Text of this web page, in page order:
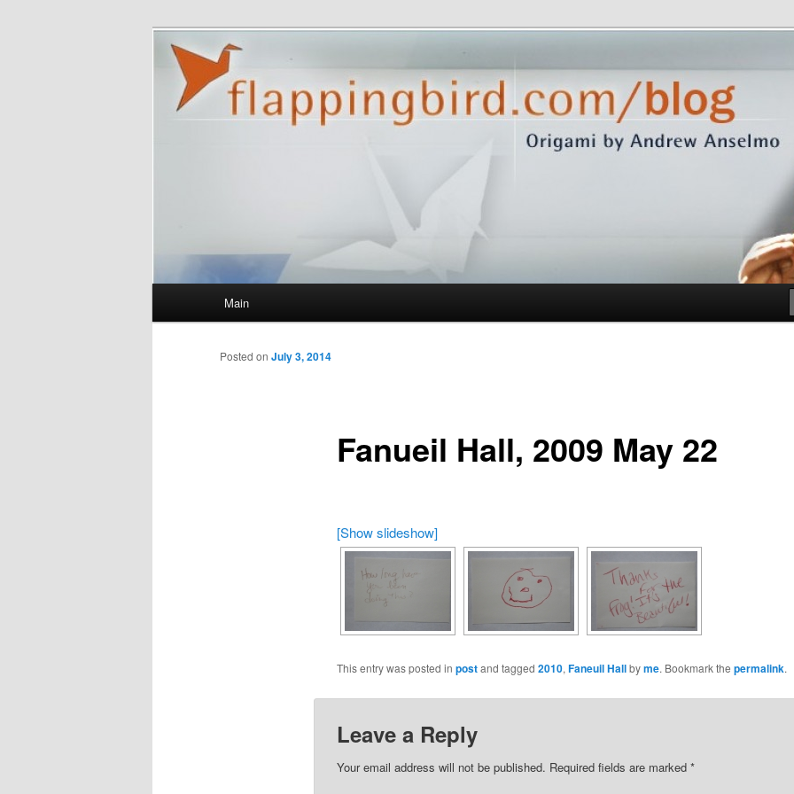
flappingbird.com/blog
Skip to primary content
Main
Fanueil Hall, 2009 May 22
Posted on July 3, 2014
[Show slideshow]
This entry was posted in postand tagged 2010,Faneuil Hallbyme. Bookmark the permalink.
Leave a Reply
Your email address will not be published. Required fields are marked *